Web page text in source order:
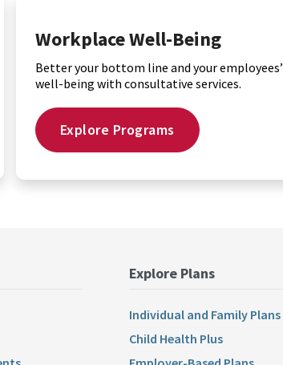
Workplace Well-Being
Better your bottom line and your employees’
well-being with consultative services.
Explore Programs
Explore Plans
Individual and Family Plans
Child Health Plus